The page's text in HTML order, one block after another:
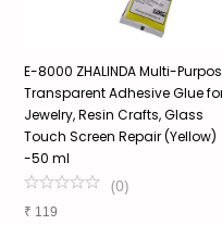
E-8000 ZHALINDA Multi-
Transparent Adhesive Glue
Jewelry, Resin Crafts, Glass
Touch Screen Repair (Yellow)
-50 ml
(0)
₹ 119